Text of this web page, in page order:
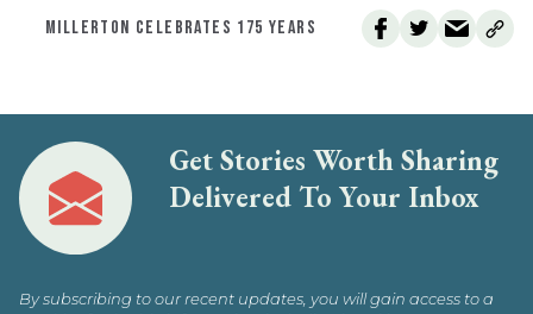
MILLERTON CELEBRATES 175 YEARS
Get Stories Worth Sharing
Delivered To Your Inbox
By subscribing to our recent updates, you will gain access to a